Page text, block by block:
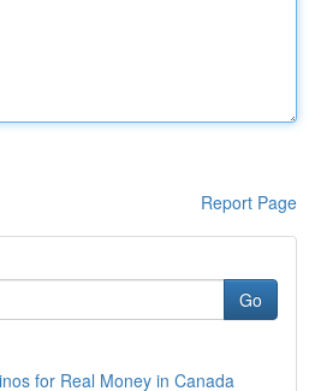
Report Page
Go
for Real Money in Canada